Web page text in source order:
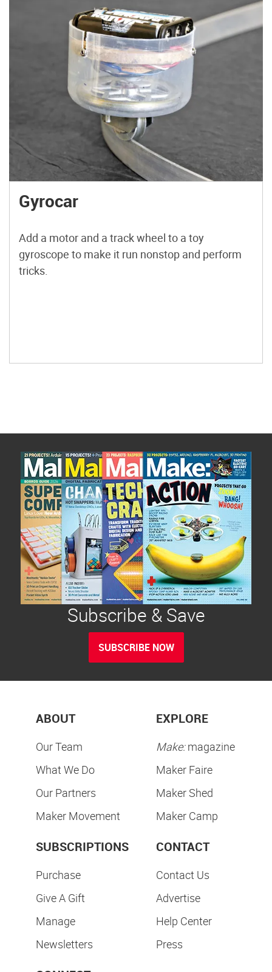
Gyrocar
Add a motor and a track wheel to a toy
gyroscope to make it run nonstop and perform
tricks.
Subscribe & Save
SUBSCRIBE NOW
ABOUT
Our Team
What We Do
Our Partners
Maker Movement
EXPLORE
Make:magazine
Maker Faire
Maker Shed
Maker Camp
SUBSCRIPTIONS
Purchase
Give A Gift
Manage
Newsletters
CONTACT
Contact Us
Advertise
Help Center
Press